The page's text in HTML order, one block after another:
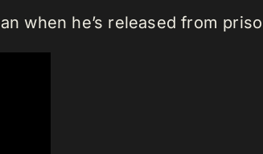
when he’s released from